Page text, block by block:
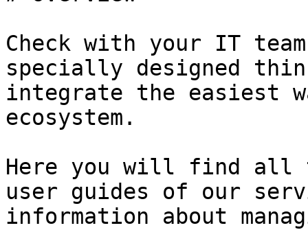
Check with your IT
specially designed
integrate the easiest
ecosystem.
Here you will find all
user guides of our